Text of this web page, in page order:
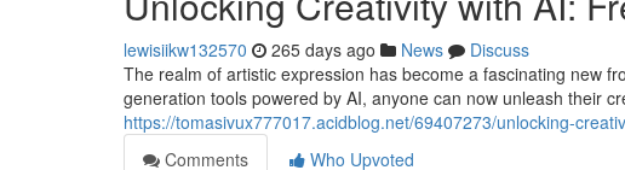
lewisiikw132570 265 days ago News
Discuss
The realm of artistic expression has become a fascinating new
generation tools powered by AI, anyone can now unleash their
https://tomasivux777017.acidblog.net/69407273/unlocking-
Comments
Who Upvoted